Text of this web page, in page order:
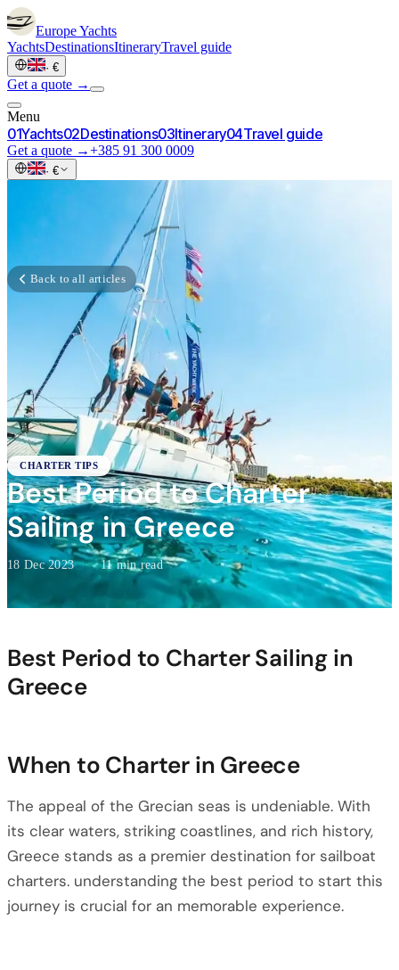
EuropeYachts
YachtsDestinationsItineraryTravel guide
· €
Get a quote →
Menu
01Yachts02Destinations03Itinerary04Travel guide
Get a quote →+385 91 300 0009
· €
Back to all articles
CHARTER TIPS
Best Period to Charter
Sailing in Greece
18 Dec 2023 · 11 min read
Best Period to Charter Sailing in
Greece
When to Charter in Greece
The appeal of the Grecian seas is undeniable. With
its clear waters, striking coastlines, and rich history,
Greece stands as a premier destination for sailboat
charters. understanding the best period to start this
journey is crucial for an memorable experience.